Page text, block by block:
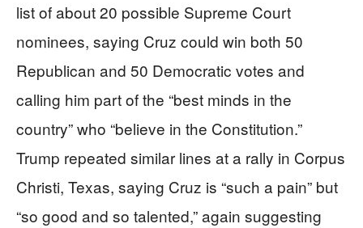
list of about 20 possible Supreme Court
nominees, saying Cruz could win both 50
Republican and 50 Democratic votes and
calling him part of the “best minds in the
country” who “believe in the Constitution.”
Trump repeated similar lines at a rally in Corpus
Christi, Texas, saying Cruz is “such a pain” but
“so good and so talented,” again suggesting